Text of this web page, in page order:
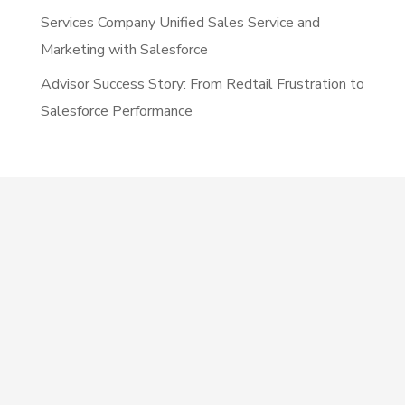
Services Company Unified Sales Service and
Marketing with Salesforce
Advisor Success Story: From Redtail Frustration to
Salesforce Performance